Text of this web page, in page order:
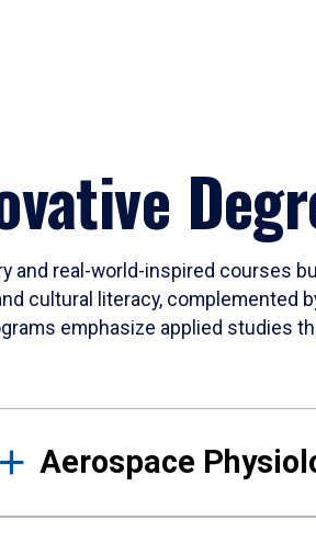
and real-world-inspired courses
cultural literacy, complemented
emphasize applied studies
Results
Aerospace